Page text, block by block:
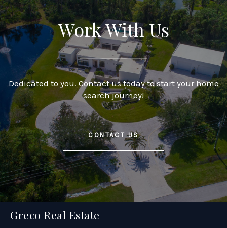
Work With Us
Dedicated to you. Contact us today to start your home
search journey!
CONTACT US
Greco Real Estate